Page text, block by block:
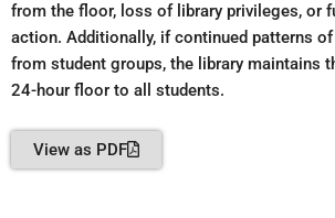
from the floor, loss of library privileges, or
action. Additionally, if continued patterns
from student groups, the library maintains
24-hour floor to all students.
View as PDF